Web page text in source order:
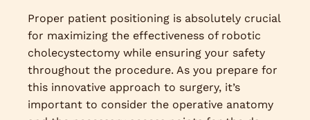
Proper patient positioning is absolutely crucial
for maximizing the effectiveness of robotic
cholecystectomy while ensuring your safety
throughout the procedure. As you prepare for
this innovative approach to surgery, it’s
important to consider the operative anatomy